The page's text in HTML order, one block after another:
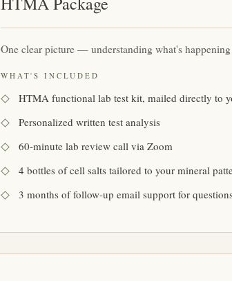
One clear picture — understanding what's
WHAT'S INCLUDED
HTMA functional lab test kit, mailed directly to
Personalized written test analysis
60-minute lab review call via Zoom
4 bottles of cell salts tailored to your mineral
3 months of follow-up email support for